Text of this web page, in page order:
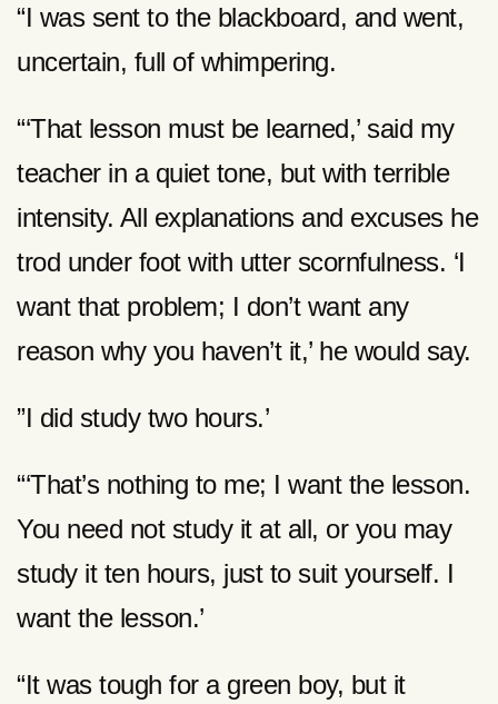
“I was sent to the blackboard, and went,
uncertain, full of whimpering.
“‘That lesson must be learned,’ said my
teacher in a quiet tone, but with terrible
intensity. All explanations and excuses he
trod under foot with utter scornfulness. ‘I
want that problem; I don’t want any
reason why you haven’t it,’ he would say.
”I did study two hours.’
“‘That’s nothing to me; I want the lesson.
You need not study it at all, or you may
study it ten hours, just to suit yourself. I
want the lesson.’
“It was tough for a green boy, but it